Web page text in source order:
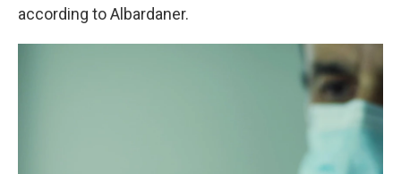
according to Albardaner.